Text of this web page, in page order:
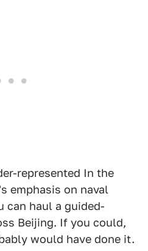
represented In the
emphasis on naval
can haul a guided-
Beijing. If you could,
would have done it.